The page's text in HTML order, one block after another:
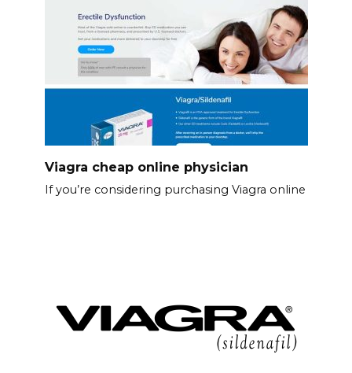
Viagra cheap online physician
If you’re considering purchasing Viagra online